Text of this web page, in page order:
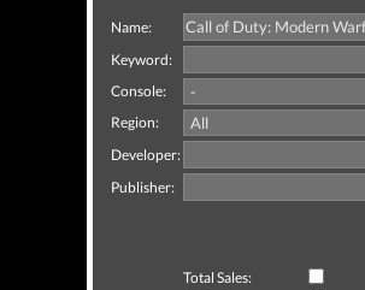
Name:
Keyword:
Console:
Region:
Developer:
Publisher:
Total Sales: